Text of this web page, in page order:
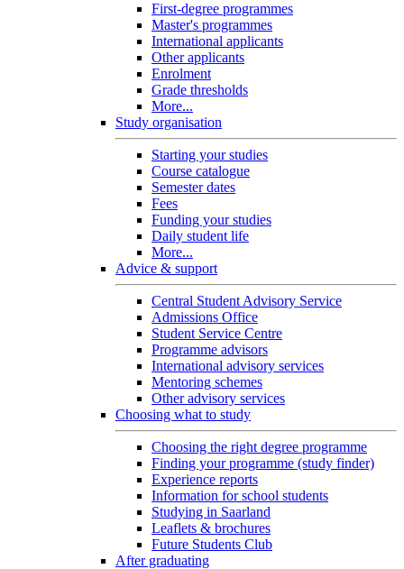
First-degree programmes
Master's programmes
International applicants
Other applicants
Enrolment
Grade thresholds
More...
Study organisation
Starting your studies
Course catalogue
Semester dates
Fees
Funding your studies
Daily student life
More...
Advice & support
Central Student Advisory Service
Admissions Office
Student Service Centre
Programme advisors
International advisory services
Mentoring schemes
Other advisory services
Choosing what to study
Choosing the right degree programme
Finding your programme (study finder)
Experience reports
Information for school students
Studying in Saarland
Leaflets & brochures
Future Students Club
After graduating